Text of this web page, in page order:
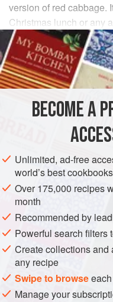
version of red cabbage.
Christmas lunch or any
INGREDIENTS
60g(2¼oz)dried
JAMAICA
VEGETARIAN
METHOD
Place the mango in
water from the kettle
then cut into strips.
casserole dish that
cook over a medium
BECOME A
Unlimited, ad-free
world’s best cookbooks
Over 175,000 recipes
month
Recommended by
Powerful search filters
Create collections and
any recipe
Swipe to browse
Manage your